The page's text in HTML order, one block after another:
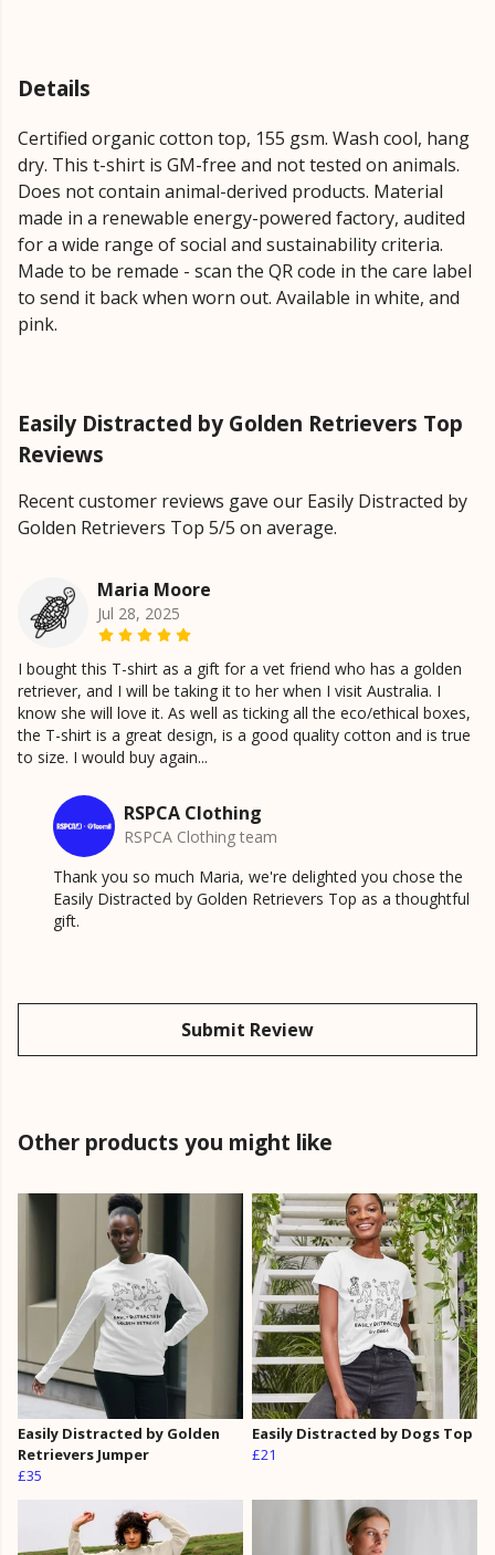
Details
Certified organic cotton top, 155 gsm. Wash cool, hang
dry. This t-shirt is GM-free and not tested on animals.
Does not contain animal-derived products. Material
made in a renewable energy-powered factory, audited
for a wide range of social and sustainability criteria.
Made to be remade - scan the QR code in the care label
to send it back when worn out. Available in white, and
pink.
Easily Distracted by Golden Retrievers Top
Reviews
Recent customer reviews gave our Easily Distracted by
Golden Retrievers Top 5/5 on average.
Maria Moore
Jul 28, 2025
I bought this T-shirt as a gift for a vet friend who has a golden
retriever, and I will be taking it to her when I visit Australia. I
know she will love it. As well as ticking all the eco/ethical boxes,
the T-shirt is a great design, is a good quality cotton and is true
to size. I would buy again...
RSPCA Clothing
RSPCA Clothing team
Thank you so much Maria, we're delighted you chose the
Easily Distracted by Golden Retrievers Top as a thoughtful
gift.
Submit Review
Other products you might like
Easily Distracted by Golden
Retrievers Jumper
£35
Easily Distracted by Dogs Top
£21